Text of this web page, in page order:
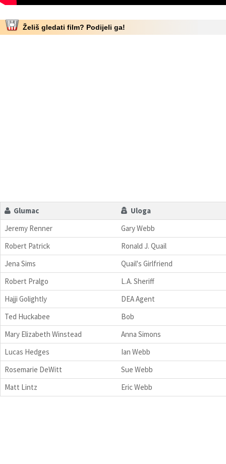
Želiš gledati film? Podijeli ga!
Glumac
Uloga
Jeremy Renner
Gary Webb
Robert Patrick
Ronald J. Quail
Jena Sims
Quail's Girlfriend
Robert Pralgo
L.A. Sheriff
Hajji Golightly
DEA Agent
Ted Huckabee
Bob
Mary Elizabeth Winstead
Anna Simons
Lucas Hedges
Ian Webb
Rosemarie DeWitt
Sue Webb
Matt Lintz
Eric Webb